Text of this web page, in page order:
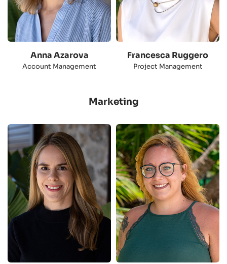
Anna Azarova
Account Management
Francesca Ruggero
Project Management
Marketing